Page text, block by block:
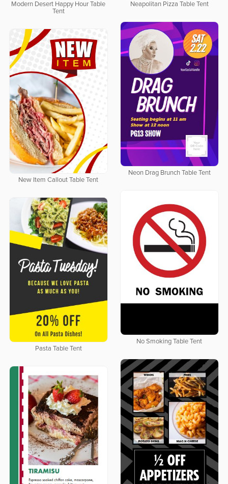
Modern Desert Happy Hour Table
Tent
Neapolitan Pizza Table Tent
Neon Drag Brunch Table Tent
New Item Callout Table Tent
No Smoking Table Tent
Pasta Table Tent